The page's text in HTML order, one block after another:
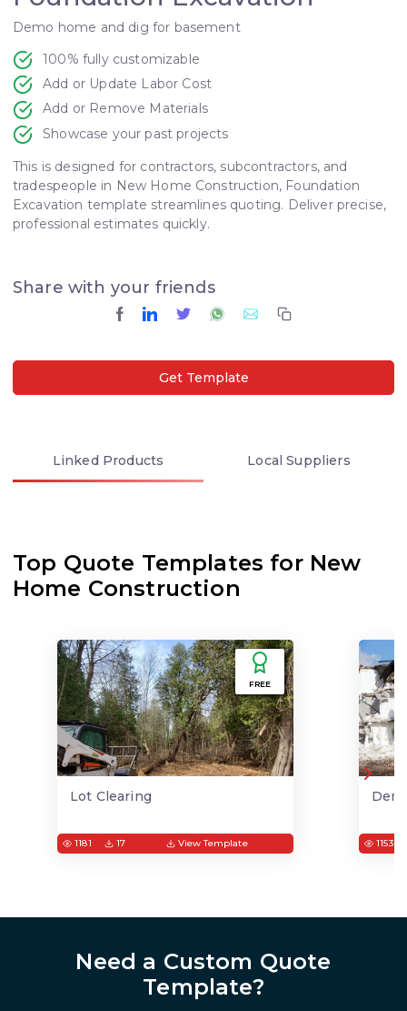
Demo home and dig for basement
100% fully customizable
Add or Update Labor Cost
Add or Remove Materials
Showcase your past projects
This is designed for contractors, subcontractors, and
tradespeople in New Home Construction, Foundation
Excavation template streamlines quoting. Deliver precise,
professional estimates quickly.
Share with your friends
Get Template
Linked Products LocalSuppliers
Top Quote Templates for New
Home Construction
FREE
Lot Clearing
1181 17 View Template 1153
Need a Custom Quote
Template?